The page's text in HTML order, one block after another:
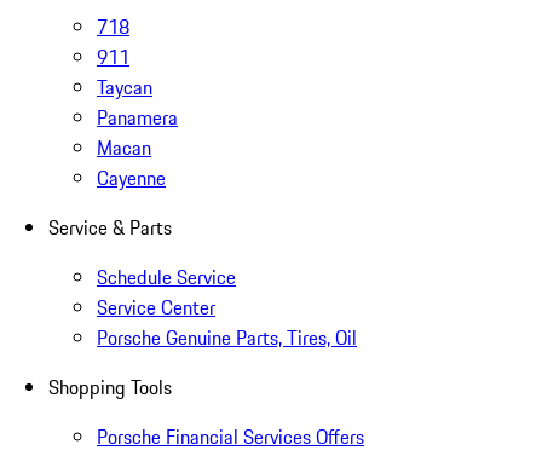
718
911
Taycan
Panamera
Macan
Cayenne
Service & Parts
Schedule Service
Service Center
Porsche Genuine Parts, Tires, Oil
Shopping Tools
Porsche Financial Services Offers